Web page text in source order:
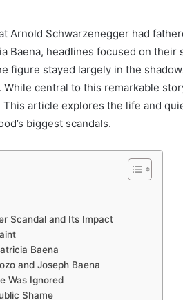
Arnold Schwarzenegger had
Baena, headlines focused on their
figure stayed largely in the
central to this remarkable
article explores the life and
biggest scandals.
Scandal and Its Impact
Baena
and Joseph Baena
Was Ignored
Shame